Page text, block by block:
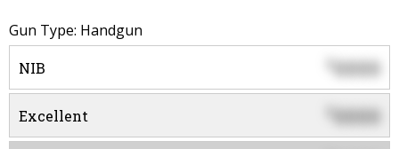
Gun Type: Handgun
NIB 0000
Excellent 0000